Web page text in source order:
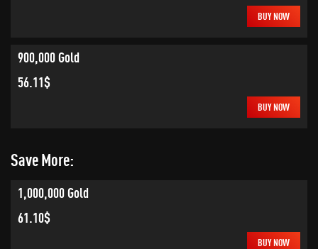
BUY NOW
900,000 Gold
56.11$
BUY NOW
Save More:
1,000,000 Gold
61.10$
BUY NOW